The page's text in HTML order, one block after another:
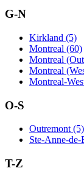
G-N
Kirkland (5)
Montreal (60)
Montreal
Montreal
Montreal-
O-S
Outremont (5)
Ste-Anne-
T-Z